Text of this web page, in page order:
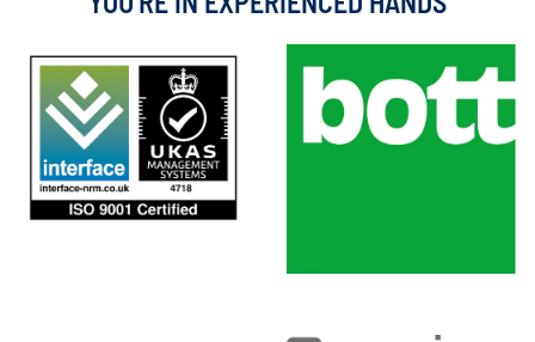
YOU'RE IN EXPERIENCED HANDS